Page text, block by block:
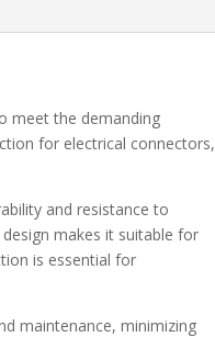
meet the demanding
for electrical connectors,
and resistance to
makes it suitable for
is essential for
maintenance, minimizing